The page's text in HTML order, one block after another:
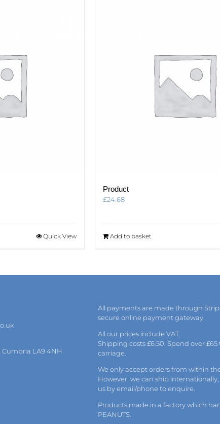
Quick View
Product
£24.68
Add to basket
Cumbria LA9 4NH
All payments are made through
secure online payment gateway.
All our prices include VAT.
Shipping costs £6.50. Spend over £65
carriage.
We only accept orders from within
However, we can ship
us byemail/phone to enquire.
Products made in a factory which
PEANUTS.